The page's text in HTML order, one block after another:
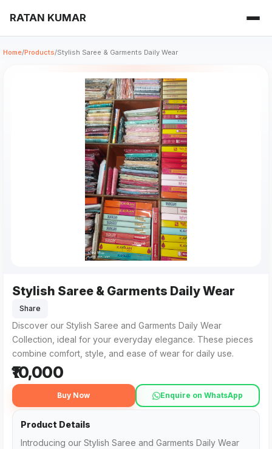
RATAN KUMAR
Home/Products/Stylish Saree & Garments Daily Wear
Stylish Saree & Garments Daily Wear
Share
Discover our Stylish Saree and Garments Daily Wear
Collection, ideal for your everyday elegance. These pieces
combine comfort, style, and ease of wear for daily use.
₹10,000
Buy Now Enquire on WhatsApp
Product Details
Introducing our Stylish Saree and Garments Daily Wear